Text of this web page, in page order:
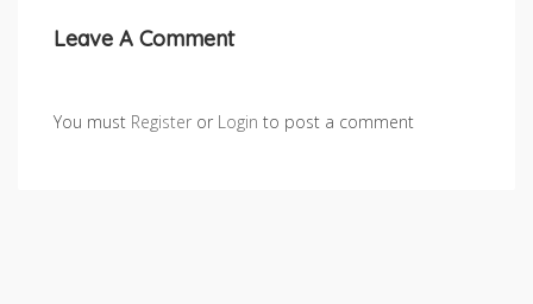
Leave A Comment
You must Register or Login to post a comment